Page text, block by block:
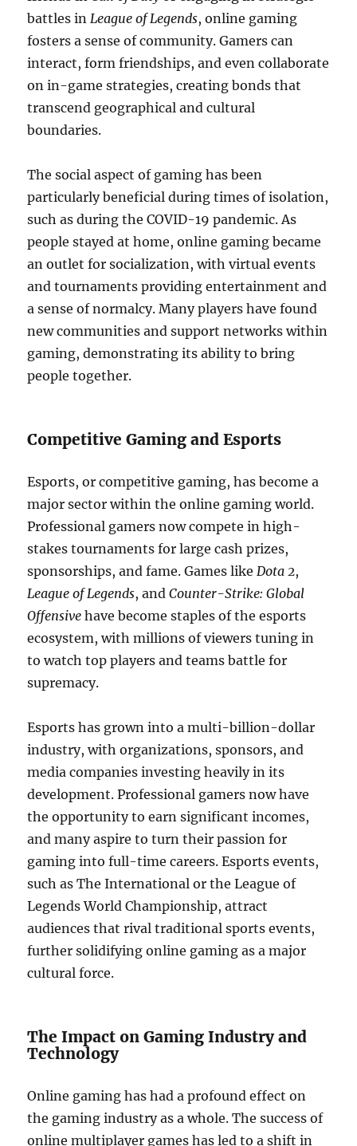
battles inLeague of Legends, online gaming
fosters a sense of community. Gamers can
interact, form friendships, and even collaborate
on in-game strategies, creating bonds that
transcend geographical and cultural
boundaries.
The social aspect of gaming has been
particularly beneficial during times of isolation,
such as during the COVID-19 pandemic. As
people stayed at home, online gaming became
an outlet for socialization, with virtual events
and tournaments providing entertainment and
a sense of normalcy. Many players have found
new communities and support networks within
gaming, demonstrating its ability to bring
people together.
Competitive Gaming and Esports
Esports, or competitive gaming, has become a
major sector within the online gaming world.
Professional gamers now compete in high-
stakes tournaments for large cash prizes,
sponsorships, and fame. Games likeDota 2,
League of Legends, andCounter-Strike: Global
Offensive have become staples of the esports
ecosystem, with millions of viewers tuning in
to watch top players and teams battle for
supremacy.
Esports has grown into a multi-billion-dollar
industry, with organizations, sponsors, and
media companies investing heavily in its
development. Professional gamers now have
the opportunity to earn significant incomes,
and many aspire to turn their passion for
gaming into full-time careers. Esports events,
such as The International or the League of
Legends World Championship, attract
audiences that rival traditional sports events,
further solidifying online gaming as a major
cultural force.
The Impact on Gaming Industry and
Technology
Online gaming has had a profound effect on
the gaming industry as a whole. The success of
online multiplayer games has led to a shift in